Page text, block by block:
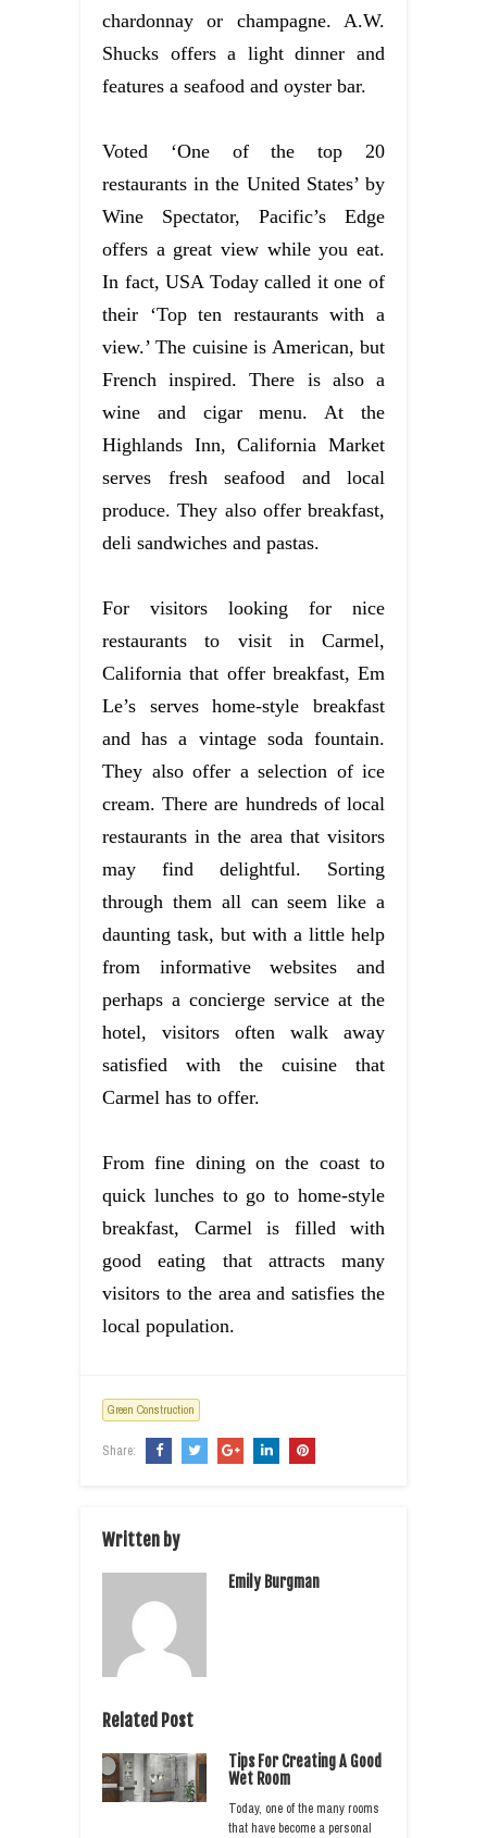
chardonnay or champagne. A.W.
Shucks offers a light dinner and
features a seafood and oyster bar.
Voted ‘One of the top 20
restaurants in the United States’ by
Wine Spectator, Pacific’s Edge
offers a great view while you eat.
In fact, USA Today called it one of
their ‘Top ten restaurants with a
view.’ The cuisine is American, but
French inspired. There is also a
wine and cigar menu. At the
Highlands Inn, California Market
serves fresh seafood and local
produce. They also offer breakfast,
deli sandwiches and pastas.
For visitors looking for nice
restaurants to visit in Carmel,
California that offer breakfast, Em
Le’s serves home-style breakfast
and has a vintage soda fountain.
They also offer a selection of ice
cream. There are hundreds of local
restaurants in the area that visitors
may find delightful. Sorting
through them all can seem like a
daunting task, but with a little help
from informative websites and
perhaps a concierge service at the
hotel, visitors often walk away
satisfied with the cuisine that
Carmel has to offer.
From fine dining on the coast to
quick lunches to go to home-style
breakfast, Carmel is filled with
good eating that attracts many
visitors to the area and satisfies the
local population.
Green Construction
Share:
Written by
Emily Burgman
Related Post
Tips For Creating A Good
Wet Room
Today, one of the many rooms
that have become a personal